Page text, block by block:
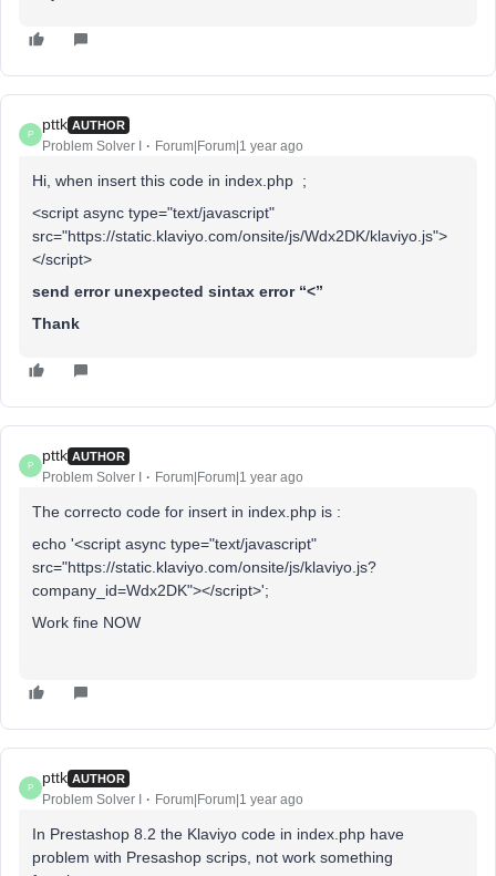
P
pttk AUTHOR
Problem Solver I Forum|Forum|1 year ago
Hi, when insert this code in index.php ;
<script async type="text/javascript"
src="https://static.klaviyo.com/onsite/js/Wdx2DK/klaviyo.js">
</script>
send error unexpected sintax error “<”
Thank
P
pttk AUTHOR
Problem Solver I Forum|Forum|1 year ago
The correcto code for insert in index.php is :
echo '<script async type="text/javascript"
src="https://static.klaviyo.com/onsite/js/klaviyo.js?
company_id=Wdx2DK"></script>';
Work fine NOW
P
pttk AUTHOR
Problem Solver I Forum|Forum|1 year ago
In Prestashop 8.2 the Klaviyo code in index.php have
problem with Presashop scrips, not work something